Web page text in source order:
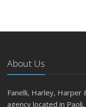
About Us
Fanelli, Harley, Harper
agency located in